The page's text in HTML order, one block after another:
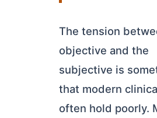
The tension
objective and the
subjective is
that modern
often hold poorly.